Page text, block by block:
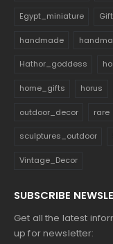
Egypt_miniature
handmade
Hathor_goddess
home_gifts horus
outdoor_decor rare
sculptures_outdoor
Vintage_Decor
SUBSCRIBE
Get all the latest
up for newsletter: